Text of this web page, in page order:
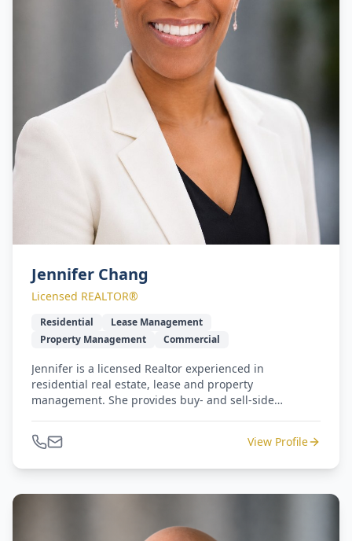
Jennifer Chang
Licensed REALTOR®
Residential
Lease Management
Property Management
Commercial
Jennifer is a licensed Realtor experienced in
residential real estate, lease and property
management. She provides buy- and sell-side
responsiveness. Jennifer and Michael lead our West
Coast to Gulf Coast - seamless relocation program.
View Profile